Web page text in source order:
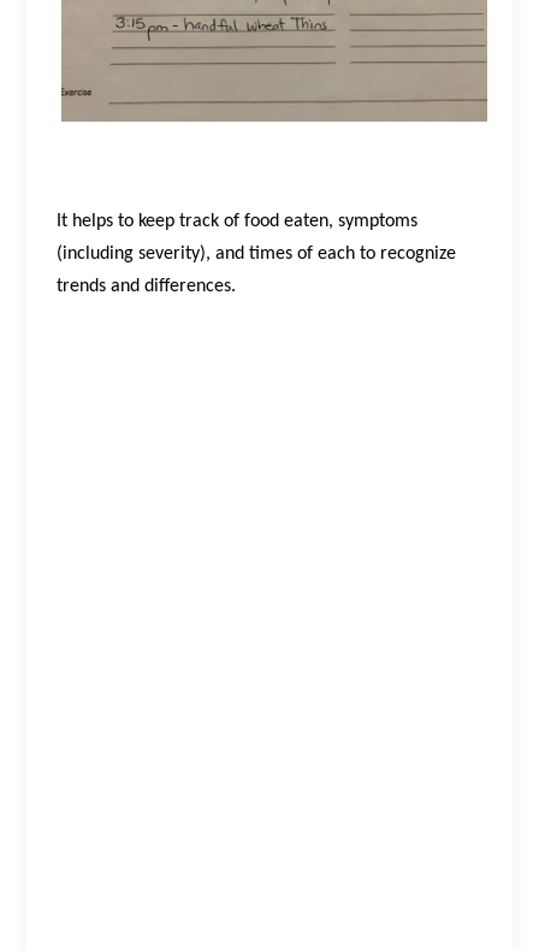
It helps to keep track of food eaten, symptoms
(including severity), and times of each to recognize
trends and differences.